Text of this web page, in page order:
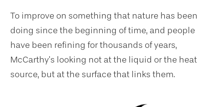
To improve on something that nature has been
doing since the beginning of time, and people
have been refining for thousands of years,
McCarthy’s looking not at the liquid or the heat
source, but at the surface that links them.